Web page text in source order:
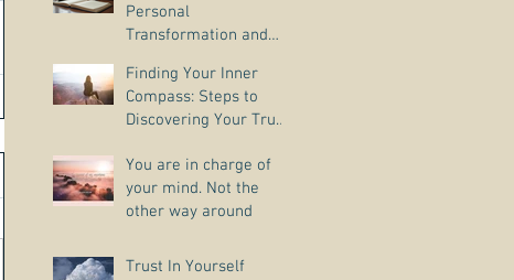
Personal
Transformation and
Finding Your Inner
Compass: Steps to
Discovering Your True
You are in charge of
your mind. Not the
other way around
Trust In Yourself